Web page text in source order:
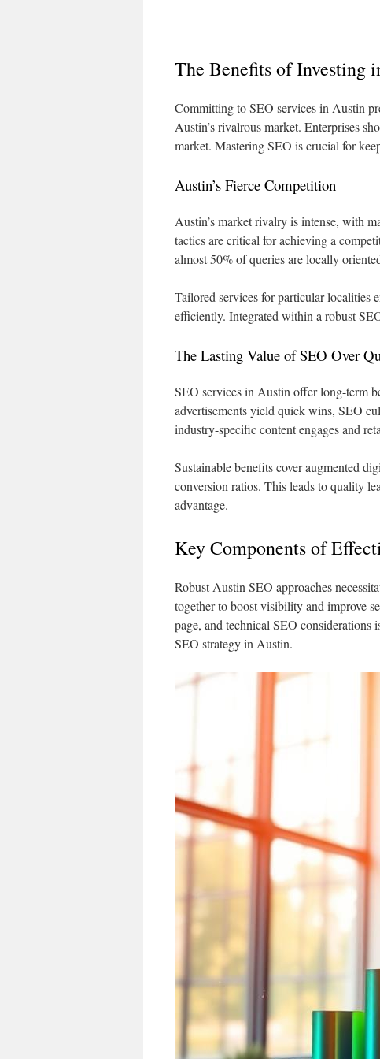
The Benefits of Investing
Committing to SEO services in Austin
Austin’s rivalrous market. Enterprises
market. Mastering SEO is crucial for
Austin’s Fierce Competition
Austin’s market rivalry is intense, with
tactics are critical for achieving a
almost 50% of queries are locally
Tailored services for particular localities
efficiently. Integrated within a robust
The Lasting Value of SEO Over
SEO services in Austin offer long-term
advertisements yield quick wins, SEO
industry-specific content engages and
Sustainable benefits cover augmented
conversion ratios. This leads to quality
advantage.
Key Components of
Robust Austin SEO approaches
together to boost visibility and improve
page, and technical SEO considerations
SEO strategy in Austin.